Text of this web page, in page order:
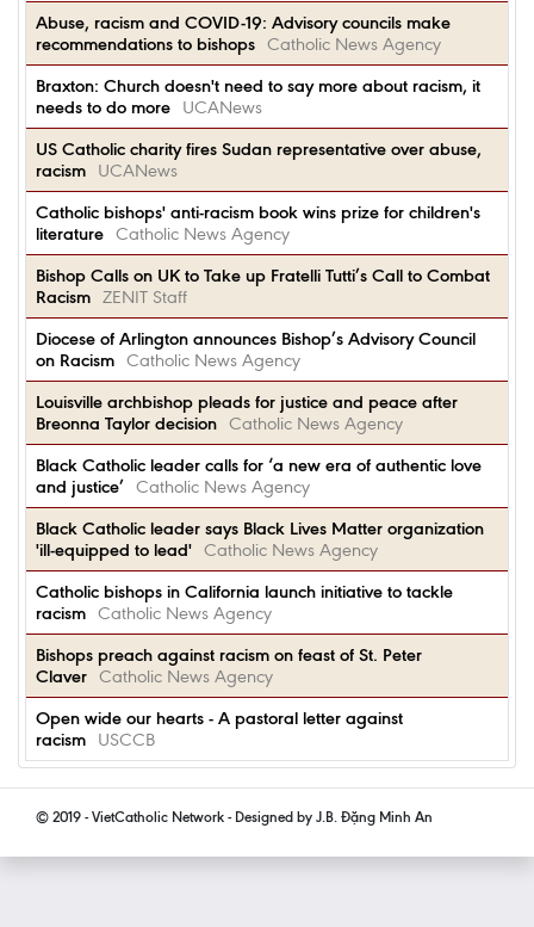
Abuse, racism and COVID-19: Advisory councils make
recommendations to bishops Catholic News Agency
Braxton: Church doesn't need to say more about racism, it
needs to do more
UCANews
US Catholic charity fires Sudan representative over abuse,
racism
UCANews
Catholic bishops' anti-racism book wins prize for children's
literature Catholic News Agency
Bishop Calls on UK to Take up Fratelli Tutti’s Call to Combat
Racism ZENIT Staff
Diocese of Arlington announces Bishop’s Advisory Council
on Racism Catholic News Agency
Louisville archbishop pleads for justice and peace after
Breonna Taylor decision Catholic News Agency
Black Catholic leader calls for ‘a new era of authentic love
and justice’ Catholic News Agency
Black Catholic leader says Black Lives Matter organization
'ill-equipped to lead' Catholic News Agency
Catholic bishops in California launch initiative to tackle
racism Catholic News Agency
Bishops preach against racism on feast of St. Peter
Claver Catholic News Agency
Open wide our hearts - A pastoral letter against
racism
USCCB
© 2019 - VietCatholic Network - Designed by J.B. Đặng Minh An